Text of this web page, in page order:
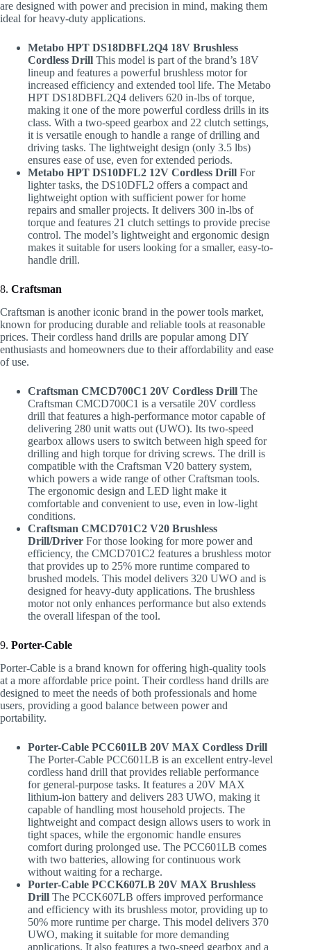
are designed with power and precision in mind, making them
ideal for heavy-duty applications.
Metabo HPT DS18DBFL2Q4 18V Brushless
Cordless Drill This model is part of the brand’s 18V
lineup and features a powerful brushless motor for
increased efficiency and extended tool life. The Metabo
HPT DS18DBFL2Q4 delivers 620 in-lbs of torque,
making it one of the more powerful cordless drills in its
class. With a two-speed gearbox and 22 clutch settings,
it is versatile enough to handle a range of drilling and
driving tasks. The lightweight design (only 3.5 lbs)
ensures ease of use, even for extended periods.
Metabo HPT DS10DFL2 12V Cordless Drill For
lighter tasks, the DS10DFL2 offers a compact and
lightweight option with sufficient power for home
repairs and smaller projects. It delivers 300 in-lbs of
torque and features 21 clutch settings to provide precise
control. The model’s lightweight and ergonomic design
makes it suitable for users looking for a smaller, easy-to-
handle drill.
8. Craftsman
Craftsman is another iconic brand in the power tools market,
known for producing durable and reliable tools at reasonable
prices. Their cordless hand drills are popular among DIY
enthusiasts and homeowners due to their affordability and ease
of use.
Craftsman CMCD700C1 20V Cordless Drill The
Craftsman CMCD700C1 is a versatile 20V cordless
drill that features a high-performance motor capable of
delivering 280 unit watts out (UWO). Its two-speed
gearbox allows users to switch between high speed for
drilling and high torque for driving screws. The drill is
compatible with the Craftsman V20 battery system,
which powers a wide range of other Craftsman tools.
The ergonomic design and LED light make it
comfortable and convenient to use, even in low-light
conditions.
Craftsman CMCD701C2 V20 Brushless
Drill/Driver For those looking for more power and
efficiency, the CMCD701C2 features a brushless motor
that provides up to 25% more runtime compared to
brushed models. This model delivers 320 UWO and is
designed for heavy-duty applications. The brushless
motor not only enhances performance but also extends
the overall lifespan of the tool.
9. Porter-Cable
Porter-Cable is a brand known for offering high-quality tools
at a more affordable price point. Their cordless hand drills are
designed to meet the needs of both professionals and home
users, providing a good balance between power and
portability.
Porter-Cable PCC601LB 20V MAX Cordless Drill
The Porter-Cable PCC601LB is an excellent entry-level
cordless hand drill that provides reliable performance
for general-purpose tasks. It features a 20V MAX
lithium-ion battery and delivers 283 UWO, making it
capable of handling most household projects. The
lightweight and compact design allows users to work in
tight spaces, while the ergonomic handle ensures
comfort during prolonged use. The PCC601LB comes
with two batteries, allowing for continuous work
without waiting for a recharge.
Porter-Cable PCCK607LB 20V MAX Brushless
Drill The PCCK607LB offers improved performance
and efficiency with its brushless motor, providing up to
50% more runtime per charge. This model delivers 370
UWO, making it suitable for more demanding
applications. It also features a two-speed gearbox and a